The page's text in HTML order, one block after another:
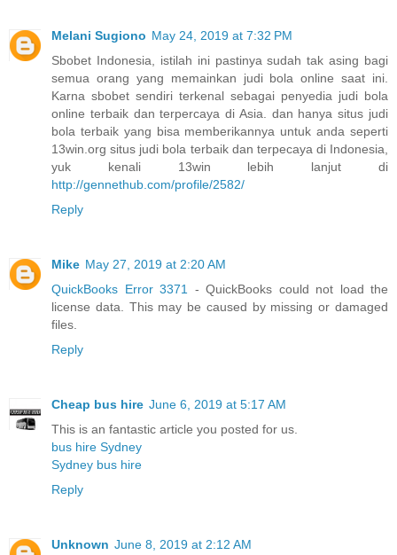
Melani Sugiono May 24, 2019 at 7:32 PM
Sbobet Indonesia, istilah ini pastinya sudah tak asing bagi
semua orang yang memainkan judi bola online saat ini.
Karna sbobet sendiri terkenal sebagai penyedia judi bola
online terbaik dan terpercaya di Asia. dan hanya situs judi
bola terbaik yang bisa memberikannya untuk anda seperti
13win.org situs judi bola terbaik dan terpecaya di Indonesia,
yuk kenali 13win lebih lanjut di
http://gennethub.com/profile/2582/
Reply
Mike May 27, 2019 at 2:20 AM
QuickBooks Error 3371 - QuickBooks could not load the
license data. This may be caused by missing or damaged
files.
Reply
Cheap bus hire June 6, 2019 at 5:17 AM
This is an fantastic article you posted for us.
bus hire Sydney
Sydney bus hire
Reply
Unknown June 8, 2019 at 2:12 AM